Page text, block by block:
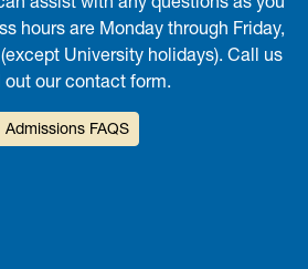
hours are Monday through Friday,
University holidays). Call us
our contact form.
Admissions FAQS